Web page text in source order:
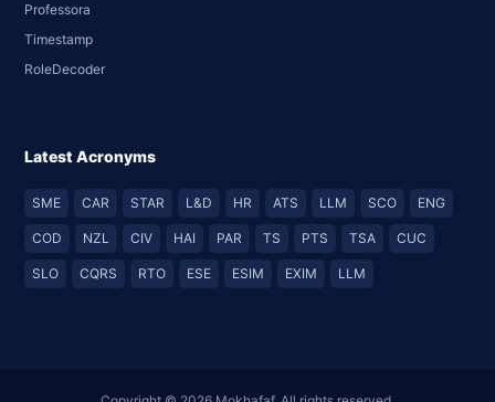
Professora
Timestamp
RoleDecoder
Latest Acronyms
SME CAR STAR L&D HR ATS LLM SCO ENG
COD NZL CIV HAI PAR TS PTS TSA CUC
SLO CQRS RTO ESE ESIM EXIM LLM